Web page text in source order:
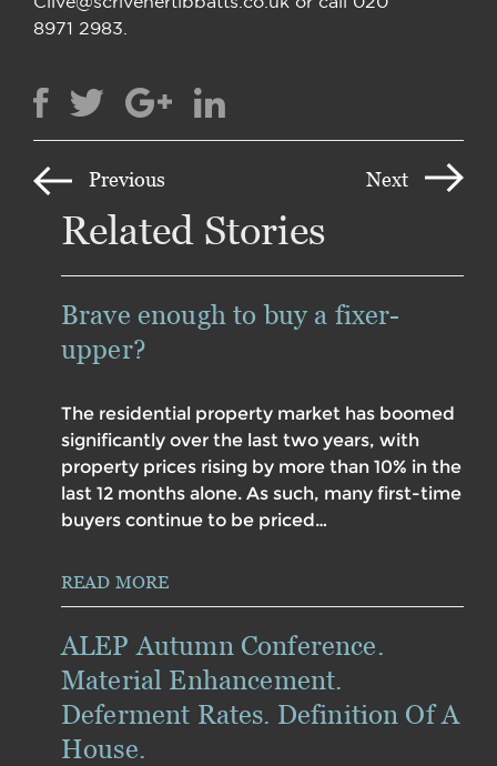
8971 2983.
Previous Next
Related Stories
Brave enough to buy a fixer-
upper?
The residential property market has boomed
significantly over the last two years, with
property prices rising by more than 10% in the
last 12 months alone. As such, many first-time
buyers continue to be priced…
READ MORE
ALEP Autumn Conference.
Material Enhancement.
Deferment Rates. Definition Of A
House.